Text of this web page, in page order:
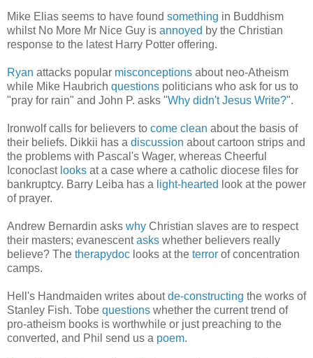
Mike Elias seems to have found something in Buddhism
whilst No More Mr Nice Guy is annoyed by the Christian
response to the latest Harry Potter offering.
Ryan attacks popular misconceptions about neo-Atheism
while Mike Haubrich questions politicians who ask for us to
"pray for rain" and John P. asks "Why didn't Jesus Write?".
Ironwolf calls for believers to come clean about the basis of
their beliefs. Dikkii has a discussion about cartoon strips and
the problems with Pascal's Wager, whereas Cheerful
Iconoclast looks at a case where a catholic diocese files for
bankruptcy. Barry Leiba has a light-hearted look at the power
of prayer.
Andrew Bernardin asks why Christian slaves are to respect
their masters; evanescentasks whether believers really
believe? The therapydoc looks at the terror of concentration
camps.
Hell's Handmaiden writes aboutde-constructing the works of
Stanley Fish. Tobe questions whether the current trend of
pro-atheism books is worthwhile or just preaching to the
converted, and Phil send us a poem.